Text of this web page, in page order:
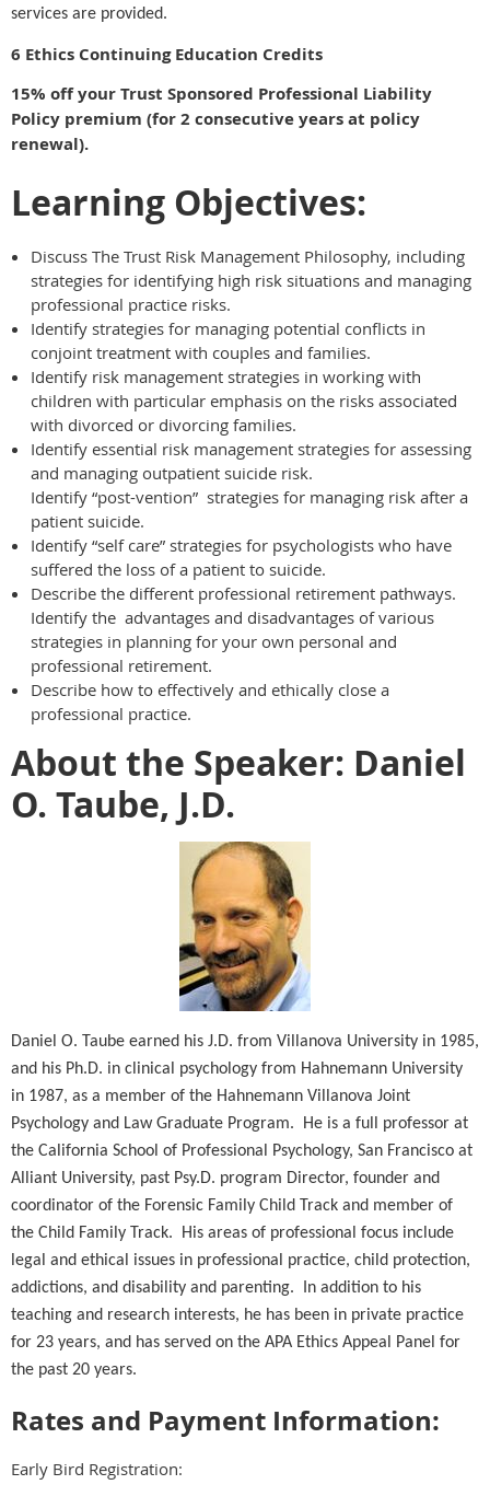
services are provided.
6 Ethics Continuing Education Credits
15% off your Trust Sponsored Professional Liability
Policy premium (for 2 consecutive years at policy
renewal).
Learning Objectives:
Discuss The Trust Risk Management Philosophy, including
strategies for identifying high risk situations and managing
professional practice risks.
Identify strategies for managing potential conflicts in
conjoint treatment with couples and families.
Identify risk management strategies in working with
children with particular emphasis on the risks associated
with divorced or divorcing families.
Identify essential risk management strategies for assessing
and managing outpatient suicide risk.
Identify “post-vention” strategies for managing risk after a
patient suicide.
Identify “self care” strategies for psychologists who have
suffered the loss of a patient to suicide.
Describe the different professional retirement pathways.
Identify the advantages and disadvantages of various
strategies in planning for your own personal and
professional retirement.
Describe how to effectively and ethically close a
professional practice.
About the Speaker: Daniel
O. Taube, J.D.
Daniel O. Taube earned his J.D. from Villanova University in 1985,
and his Ph.D. in clinical psychology from Hahnemann University
in 1987, as a member of the Hahnemann Villanova Joint
Psychology and Law Graduate Program. He is a full professor at
the California School of Professional Psychology, San Francisco at
Alliant University, past Psy.D. program Director, founder and
coordinator of the Forensic Family Child Track and member of
the Child Family Track. His areas of professional focus include
legal and ethical issues in professional practice, child protection,
addictions, and disability and parenting. In addition to his
teaching and research interests, he has been in private practice
for 23 years, and has served on the APA Ethics Appeal Panel for
the past 20 years.
Rates and Payment Information:
Early Bird Registration: